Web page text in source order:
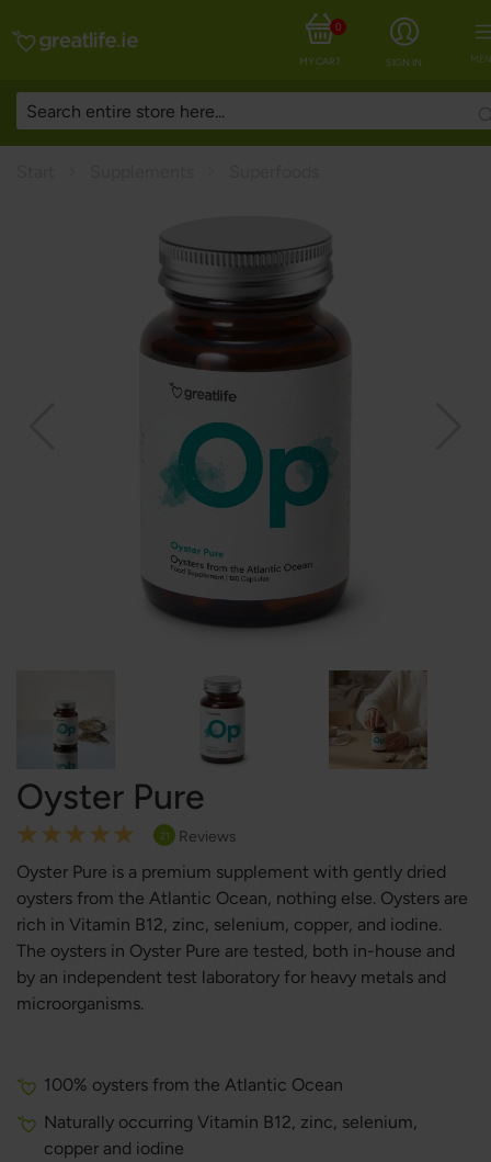
SIGN IN
MY CART
0
Oyster Pure
Rating:
100
% of100
21 Reviews
Oyster Pure is a premium supplement with gently dried
oysters from the Atlantic Ocean, nothing else. Oysters are
rich in Vitamin B12, zinc, selenium, copper, and iodine.
The oysters in Oyster Pure are tested, both in-house and
by an independent test laboratory for heavy metals and
microorganisms.
100% oysters from the Atlantic Ocean
Naturally occurring Vitamin B12, zinc, selenium,
copper and iodine